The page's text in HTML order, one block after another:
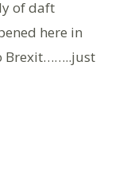
of daft
here in
Brexit……..just